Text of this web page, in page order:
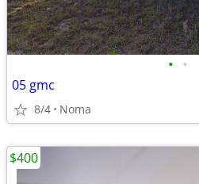
• •
05 gmc
8/4 Noma
$400